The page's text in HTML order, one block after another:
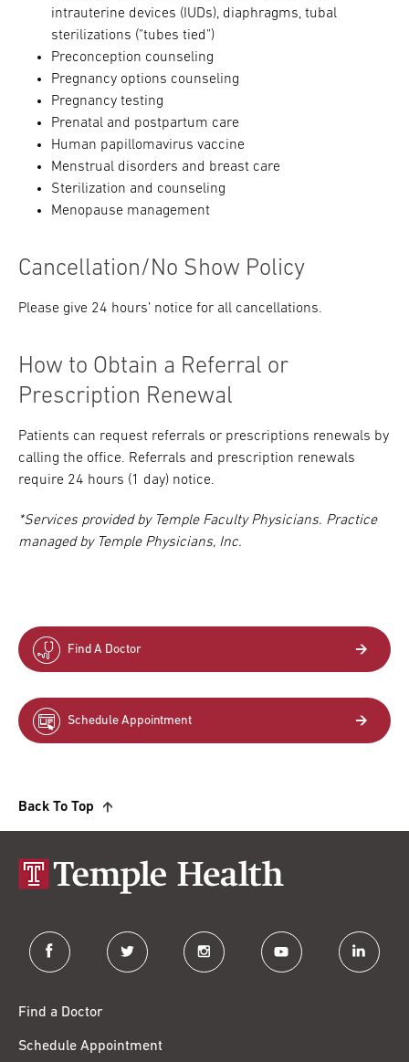
intrauterine devices (IUDs), diaphragms, tubal
sterilizations ("tubes tied")
Preconception counseling
Pregnancy options counseling
Pregnancy testing
Prenatal and postpartum care
Human papillomavirus vaccine
Menstrual disorders and breast care
Sterilization and counseling
Menopause management
Cancellation/No Show Policy
Please give 24 hours’ notice for all cancellations.
How to Obtain a Referral or
Prescription Renewal
Patients can request referrals or prescriptions renewals by
calling the office. Referrals and prescription renewals
require 24 hours (1 day) notice.
*Services provided by Temple Faculty Physicians. Practice
managed by Temple Physicians, Inc.
Find A Doctor
Schedule Appointment
Back To Top
facebook twitter instagram youtube linkedin
Find a Doctor
Schedule Appointment